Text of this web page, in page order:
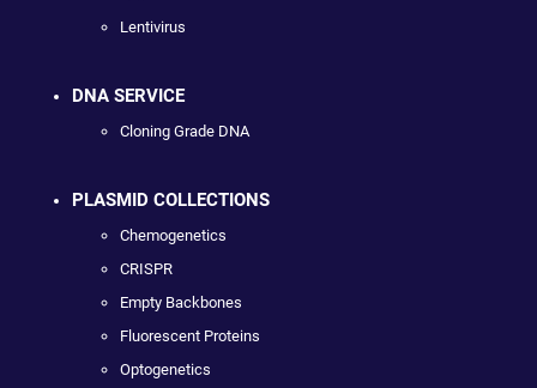
Lentivirus
DNA SERVICE
Cloning Grade DNA
PLASMID COLLECTIONS
Chemogenetics
CRISPR
Empty Backbones
Fluorescent Proteins
Optogenetics